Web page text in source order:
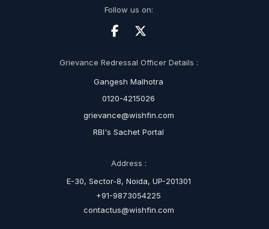
Follow us on:
Grievance Redressal Officer Details :
Gangesh Malhotra
0120-4215026
grievance@wishfin.com
RBI's Sachet Portal
Address :
E-30, Sector-8, Noida, UP-201301
+91-9873054225
contactus@wishfin.com